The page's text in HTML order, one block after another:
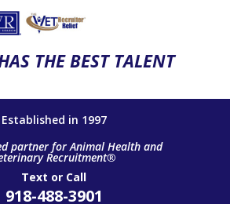
THE BEST TALENT
Established in 1997
partner for Animal Health and
Recruitment®
Text or Call
918-488-3901